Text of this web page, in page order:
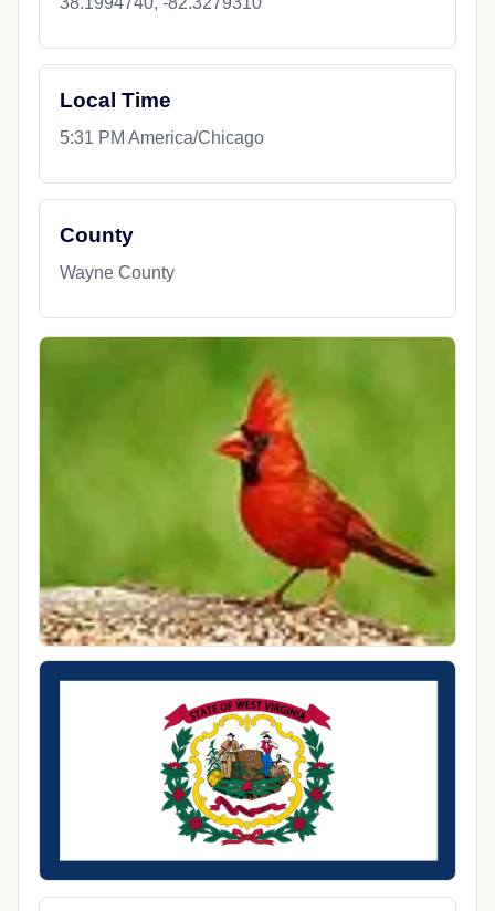
Local Time
5:31 PM America/Chicago
County
Wayne County